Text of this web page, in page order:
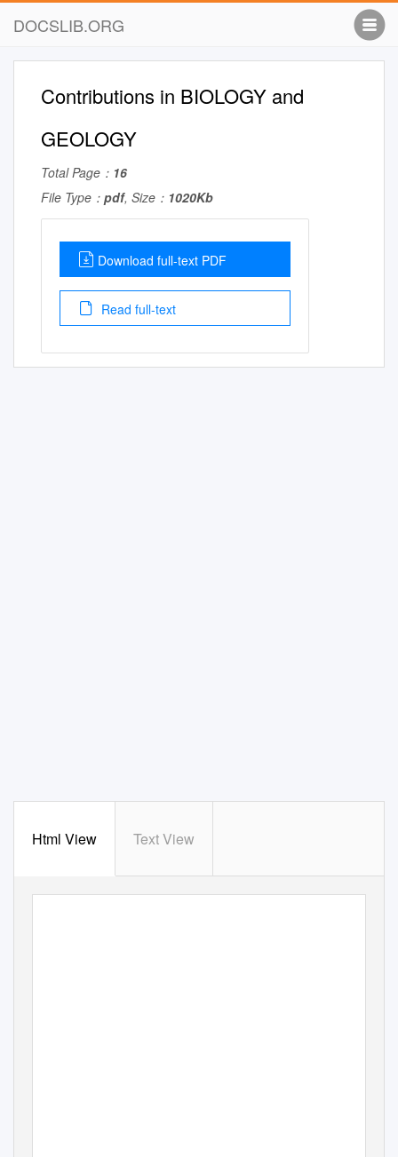
DOCSLIB.ORG
Contributions in BIOLOGY and
GEOLOGY
Total Page： 16
File Type： pdf, Size： 1020Kb
Download full-text PDF
Read full-text
Html View Text View